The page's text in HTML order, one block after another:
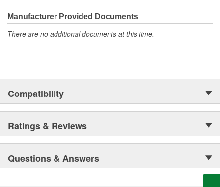
Manufacturer Provided Documents
There are no additional documents at this time.
Compatibility
Ratings & Reviews
Questions & Answers